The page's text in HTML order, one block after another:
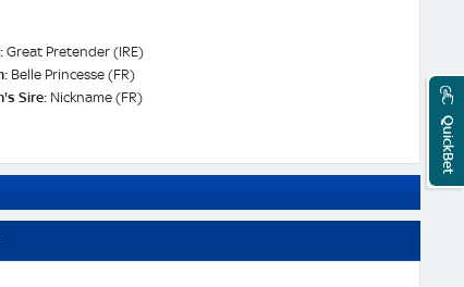
Mobile
Site
Great Pretender (IRE)
Belle Princesse (FR)
Sire:Nickname (FR)
QuickBet